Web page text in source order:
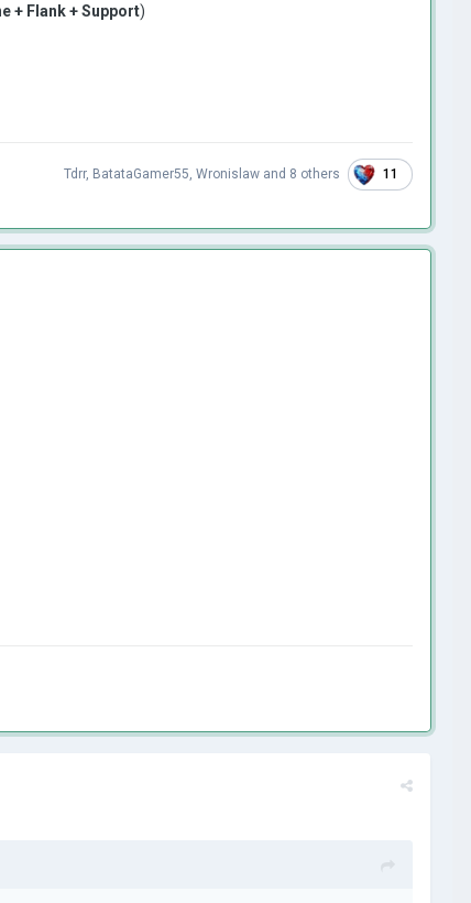
+ Flank + Support)
Tdrr, BatataGamer55, Wronislaw and 8 others 11